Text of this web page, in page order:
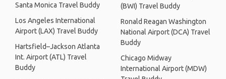
Santa Monica Travel Buddy
Los Angeles International
Airport (LAX) Travel Buddy
Hartsfield–Jackson Atlanta
Int. Airport (ATL) Travel
Buddy
(BWI) Travel Buddy
Ronald Reagan Washington
National Airport (DCA) Travel
Buddy
Chicago Midway
International Airport (MDW)